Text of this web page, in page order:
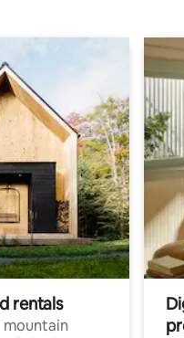
rentals
mountain